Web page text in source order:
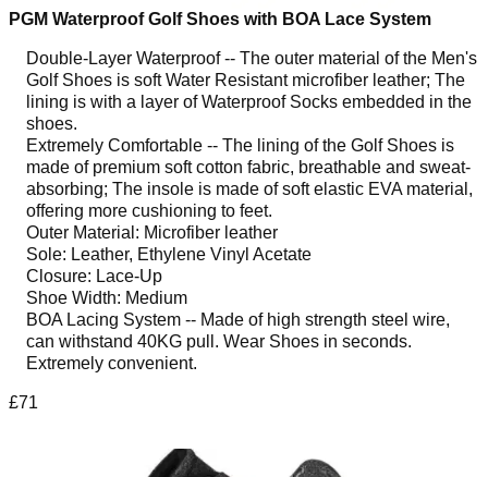
PGM Waterproof Golf Shoes with BOA Lace System
Double-Layer Waterproof -- The outer material of the Men's
Golf Shoes is soft Water Resistant microfiber leather; The
lining is with a layer of Waterproof Socks embedded in the
shoes.
Extremely Comfortable -- The lining of the Golf Shoes is
made of premium soft cotton fabric, breathable and sweat-
absorbing; The insole is made of soft elastic EVA material,
offering more cushioning to feet.
Outer Material: Microfiber leather
Sole: Leather, Ethylene Vinyl Acetate
Closure: Lace-Up
Shoe Width: Medium
BOA Lacing System -- Made of high strength steel wire,
can withstand 40KG pull. Wear Shoes in seconds.
Extremely convenient.
£71